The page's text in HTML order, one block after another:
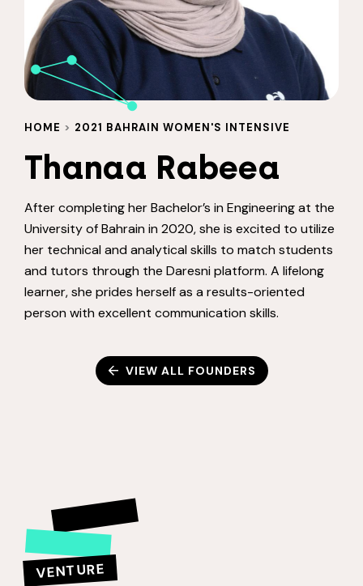
HOME > 2021 BAHRAIN WOMEN'S INTENSIVE
Thanaa Rabeea
After completing her Bachelor’s in Engineering at the
University of Bahrain in 2020, she is excited to utilize
her technical and analytical skills to match students
and tutors through the Daresni platform. A lifelong
learner, she prides herself as a results-oriented
person with excellent communication skills.
VIEW ALL FOUNDERS
VENTURE